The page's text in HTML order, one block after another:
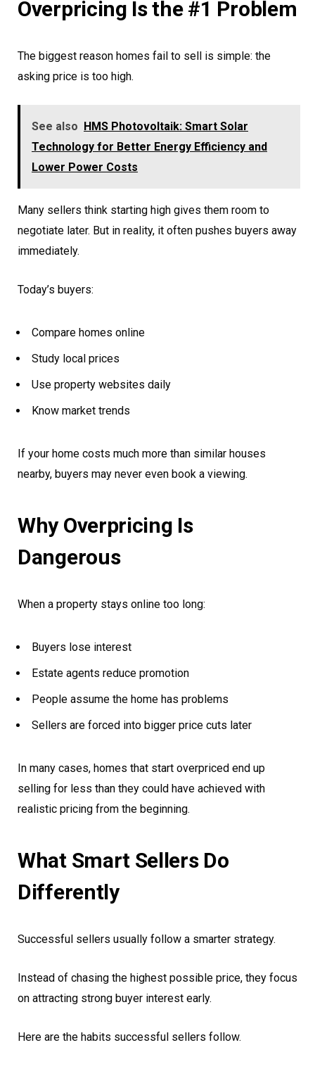
Overpricing Is the #1 Problem
The biggest reason homes fail to sell is simple: the
asking price is too high.
See also HMS Photovoltaik: Smart Solar
Technology for Better Energy Efficiency and
Lower Power Costs
Many sellers think starting high gives them room to
negotiate later. But in reality, it often pushes buyers away
immediately.
Today’s buyers:
Compare homes online
Study local prices
Use property websites daily
Know market trends
If your home costs much more than similar houses
nearby, buyers may never even book a viewing.
Why Overpricing Is
Dangerous
When a property stays online too long:
Buyers lose interest
Estate agents reduce promotion
People assume the home has problems
Sellers are forced into bigger price cuts later
In many cases, homes that start overpriced end up
selling for less than they could have achieved with
realistic pricing from the beginning.
What Smart Sellers Do
Differently
Successful sellers usually follow a smarter strategy.
Instead of chasing the highest possible price, they focus
on attracting strong buyer interest early.
Here are the habits successful sellers follow.